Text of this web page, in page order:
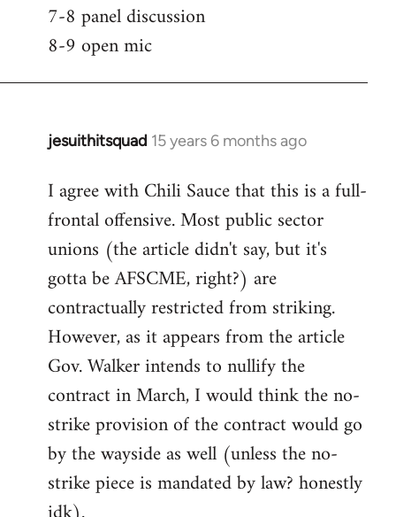
7-8 panel discussion
8-9 open mic
jesuithitsquad 15 years 6 months ago
In
to
Welcome
libcom.org
I agree with Chili Sauce that this is a full-
frontal offensive. Most public sector
unions (the article didn't say, but it's
gotta be AFSCME, right?) are
contractually restricted from striking.
However, as it appears from the article
Gov. Walker intends to nullify the
contract in March, I would think the no-
strike provision of the contract would go
by the wayside as well (unless the no-
strike piece is mandated by law? honestly